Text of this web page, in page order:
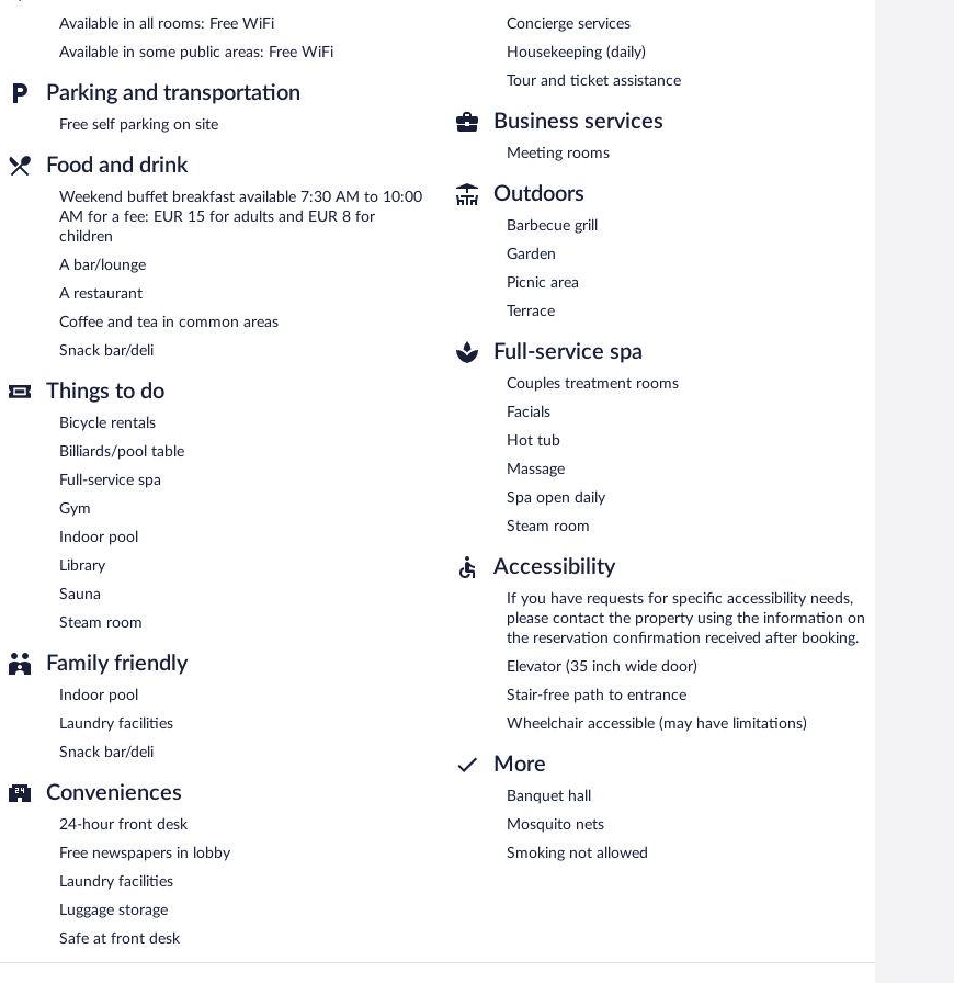
tub and a steam room. The spa is open daily.
and a snack bar/deli. A bar/lounge is on site where guests can unwind with a drink. Wireless Internet access is
complimentary.
This business-friendly hotel also offers a fitness center, spa services, and a library. Onsite self parking is complimentary.
Hotel Château Gbelany is a smoke-free property.
Buffet breakfasts are available for a surcharge between 7:30 AM and 10:00 AM on weekends.
Hotel Château Gbelany has a restaurant on site.
Room service (during limited hours) is available.
Available in all rooms: Free WiFi
Available in some public areas: Free WiFi
Parking and transportation
Free self parking on site
Food and drink
Weekend buffet breakfast available 7:30 AM to 10:00
AM for a fee: EUR 15 for adults and EUR 8 for
children
A bar/lounge
A restaurant
Coffee and tea in common areas
Snack bar/deli
Things to do
Bicycle rentals
Billiards/pool table
Full-service spa
Gym
Indoor pool
Library
Sauna
Steam room
Family friendly
Indoor pool
Laundry facilities
Snack bar/deli
Conveniences
24-hour front desk
Free newspapers in lobby
Laundry facilities
Luggage storage
Safe at front desk
Concierge services
Housekeeping (daily)
Tour and ticket assistance
Business services
Meeting rooms
Outdoors
Barbecue grill
Garden
Picnic area
Terrace
Full-service spa
Couples treatment rooms
Facials
Hot tub
Massage
Spa open daily
Steam room
Accessibility
If you have requests for specific accessibility needs,
please contact the property using the information on
the reservation confirmation received after booking.
Elevator (35 inch wide door)
Stair-free path to entrance
Wheelchair accessible (may have limitations)
More
Banquet hall
Mosquito nets
Smoking not allowed